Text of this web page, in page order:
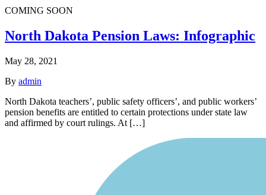
COMING SOON
North Dakota Pension Laws: Infographic
May 28, 2021
By admin
North Dakota teachers’, public safety officers’, and public workers’
pension benefits are entitled to certain protections under state law
and affirmed by court rulings. At […]